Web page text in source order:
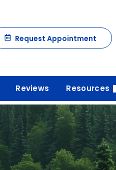
Request Appointment
Reviews Resources